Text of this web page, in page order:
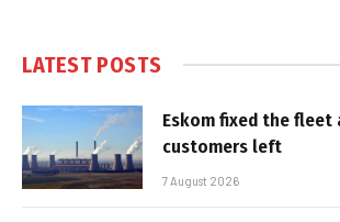
LATEST POSTS
Eskom fixed the fleet
customers left
7 August 2026